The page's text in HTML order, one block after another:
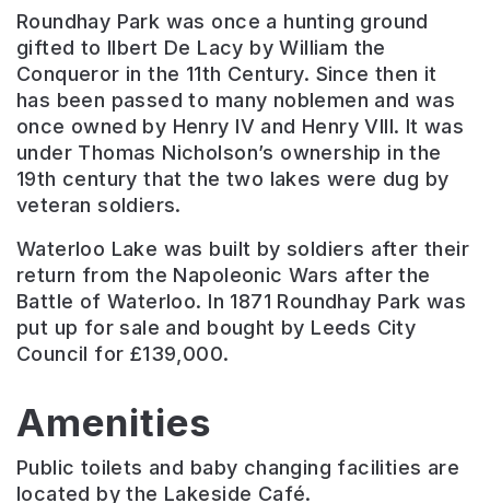
Roundhay Park was once a hunting ground
gifted to Ilbert De Lacy by William the
Conqueror in the 11th Century. Since then it
has been passed to many noblemen and was
once owned by Henry IV and Henry VIII. It was
under Thomas Nicholson’s ownership in the
19th century that the two lakes were dug by
veteran soldiers.
Waterloo Lake was built by soldiers after their
return from the Napoleonic Wars after the
Battle of Waterloo. In 1871 Roundhay Park was
put up for sale and bought by Leeds City
Council for £139,000.
Amenities
Public toilets and baby changing facilities are
located by the Lakeside Café.